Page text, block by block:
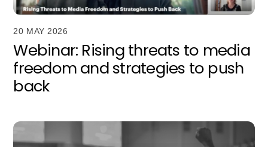
20 MAY 2026
Webinar: Rising threats to media
freedom and strategies to push
back